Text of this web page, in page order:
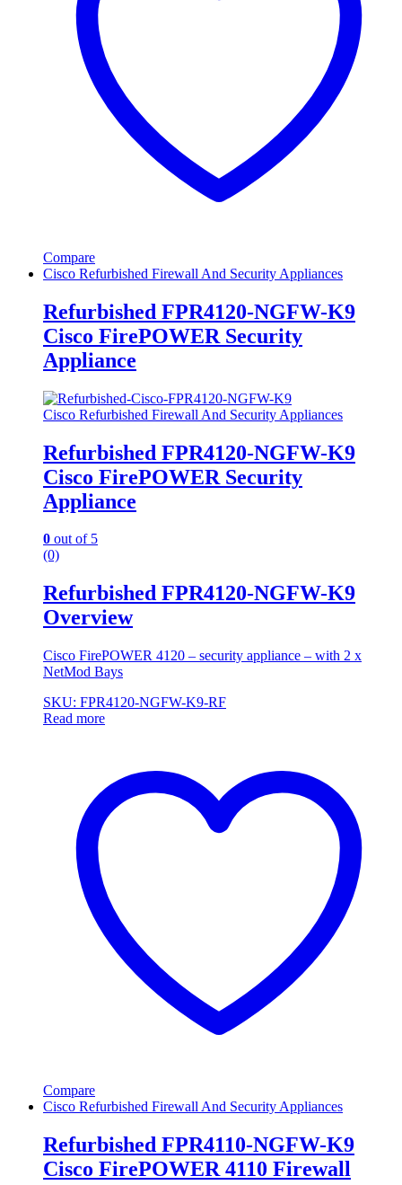
Compare
Cisco Refurbished Firewall And Security Appliances
Refurbished FPR4120-NGFW-K9
Cisco FirePOWER Security
Appliance
Cisco Refurbished Firewall And Security Appliances
Refurbished FPR4120-NGFW-K9
Cisco FirePOWER Security
Appliance
0 out of 5
(0)
Refurbished FPR4120-NGFW-K9
Overview
Cisco FirePOWER 4120 – security appliance – with 2 x
NetMod Bays
SKU: FPR4120-NGFW-K9-RF
Read more
Compare
Cisco Refurbished Firewall And Security Appliances
Refurbished FPR4110-NGFW-K9
Cisco FirePOWER 4110 Firewall